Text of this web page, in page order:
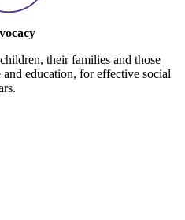
their families and those
education, for effective social